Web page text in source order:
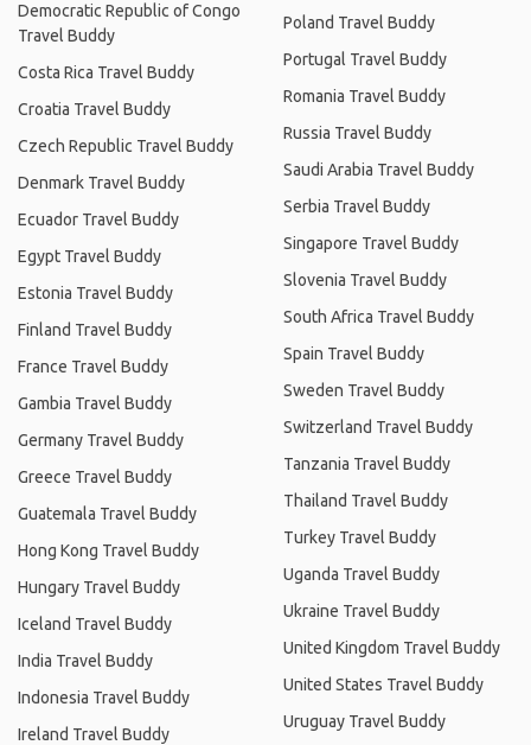
Democratic Republic of Congo
Travel Buddy
Costa Rica Travel Buddy
Croatia Travel Buddy
Czech Republic Travel Buddy
Denmark Travel Buddy
Ecuador Travel Buddy
Egypt Travel Buddy
Estonia Travel Buddy
Finland Travel Buddy
France Travel Buddy
Gambia Travel Buddy
Germany Travel Buddy
Greece Travel Buddy
Guatemala Travel Buddy
Hong Kong Travel Buddy
Hungary Travel Buddy
Iceland Travel Buddy
India Travel Buddy
Indonesia Travel Buddy
Ireland Travel Buddy
Poland Travel Buddy
Portugal Travel Buddy
Romania Travel Buddy
Russia Travel Buddy
Saudi Arabia Travel Buddy
Serbia Travel Buddy
Singapore Travel Buddy
Slovenia Travel Buddy
South Africa Travel Buddy
Spain Travel Buddy
Sweden Travel Buddy
Switzerland Travel Buddy
Tanzania Travel Buddy
Thailand Travel Buddy
Turkey Travel Buddy
Uganda Travel Buddy
Ukraine Travel Buddy
United Kingdom Travel Buddy
United States Travel Buddy
Uruguay Travel Buddy